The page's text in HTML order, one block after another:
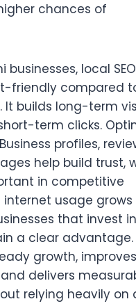
chances of
businesses, local
friendly compared
It builds long-term
term clicks.
profiles,
help build trust,
in competitive
internet usage grows
that invest
a clear advantage.
growth, improves
delivers
relying heavily on